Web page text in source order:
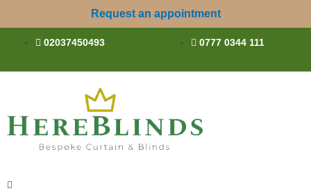
Request an appointment
02037450493 0777 0344 111
Menu